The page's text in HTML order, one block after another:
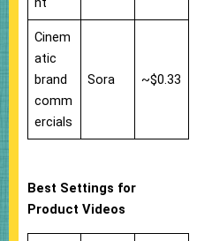
Cinem
atic
brand
comm
ercials
Sora ~$0.33
Best Settings for
Product Videos